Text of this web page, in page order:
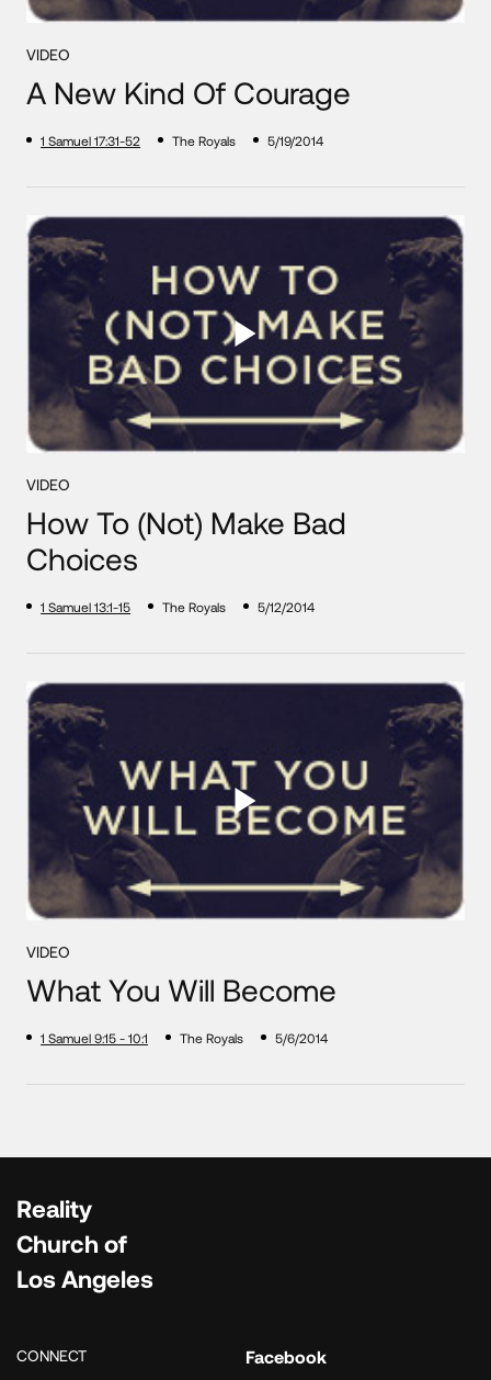
VIDEO
A New Kind Of Courage
1 Samuel 17:31-52 The Royals 5/19/2014
VIDEO
How To (Not) Make Bad
Choices
1 Samuel 13:1-15 The Royals 5/12/2014
VIDEO
What You Will Become
1 Samuel 9:15 - 10:1 The Royals 5/6/2014
Reality
Church of
Los Angeles
CONNECT Facebook